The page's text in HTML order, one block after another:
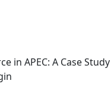
in APEC: A Case Study